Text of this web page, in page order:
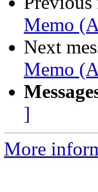
Memo
Next
Memo
]
More